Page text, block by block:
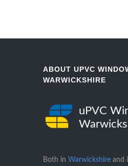
ABOUT UPVC
WARWICKSHIRE
uPVC
Both in Warwickshire and